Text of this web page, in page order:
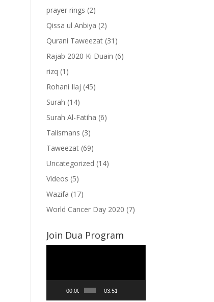
prayer rings (2)
Qissa ul Anbiya (2)
Qurani Taweezat (31)
Rajab 2020 Ki Duain (6)
rizq (1)
Rohani Ilaj (45)
Surah (14)
Surah Al-Fatiha (6)
Talismans (3)
Taweezat (69)
Uncategorized (14)
Videos (5)
Wazifa (17)
World Cancer Day 2020 (7)
Join Dua Program
00:00 03:51